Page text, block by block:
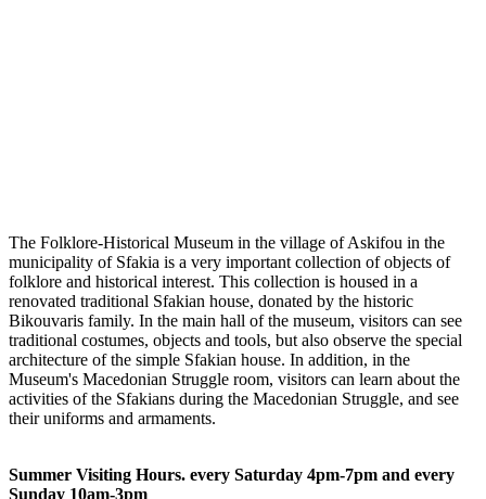
The Folklore-Historical Museum in the village of Askifou in the
municipality of Sfakia is a very important collection of objects of
folklore and historical interest. This collection is housed in a
renovated traditional Sfakian house, donated by the historic
Bikouvaris family. In the main hall of the museum, visitors can see
traditional costumes, objects and tools, but also observe the special
architecture of the simple Sfakian house. In addition, in the
Museum's Macedonian Struggle room, visitors can learn about the
activities of the Sfakians during the Macedonian Struggle, and see
their uniforms and armaments.
Summer Visiting Hours. every Saturday 4pm-7pm and every
Sunday 10am-3pm